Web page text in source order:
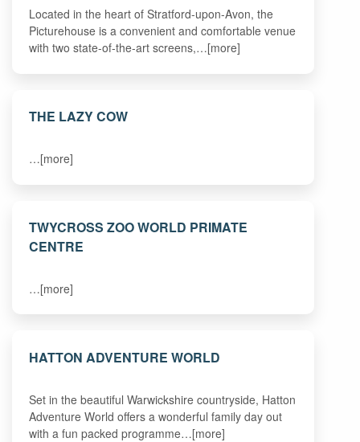
Located in the heart of Stratford-upon-Avon, the
Picturehouse is a convenient and comfortable venue
with two state-of-the-art screens,…[more]
THE LAZY COW
…[more]
TWYCROSS ZOO WORLD PRIMATE
CENTRE
…[more]
HATTON ADVENTURE WORLD
Set in the beautiful Warwickshire countryside, Hatton
Adventure World offers a wonderful family day out
with a fun packed programme…[more]